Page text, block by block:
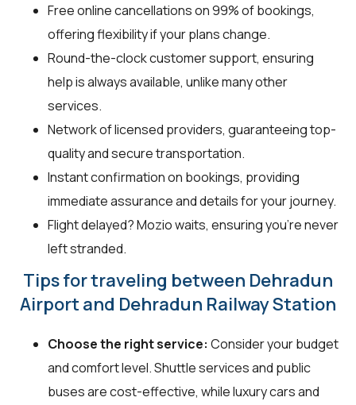
Free online cancellations on 99% of bookings,
offering flexibility if your plans change.
Round-the-clock customer support, ensuring
help is always available, unlike many other
services.
Network of licensed providers, guaranteeing top-
quality and secure transportation.
Instant confirmation on bookings, providing
immediate assurance and details for your journey.
Flight delayed? Mozio waits, ensuring you're never
left stranded.
Tips for traveling between Dehradun
Airport and Dehradun Railway Station
Choose the right service: Consider your budget
and comfort level. Shuttle services and public
buses are cost-effective, while luxury cars and